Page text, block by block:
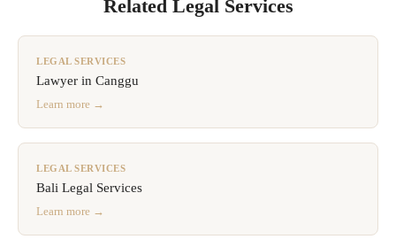
Related Legal Services
LEGAL SERVICES
Lawyer in Canggu
Learn more →
LEGAL SERVICES
Bali Legal Services
Learn more →